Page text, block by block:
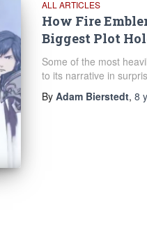
ALL ARTICLES
How Fire
Biggest Plot
Some of the most
to its narrative in
By Adam Bierstedt, 8